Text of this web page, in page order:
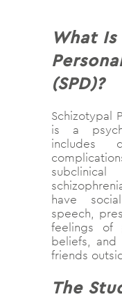
What
(SPD)?
Schizotypal
is a
includes
have
speech,
feelings of
beliefs,
friends
The